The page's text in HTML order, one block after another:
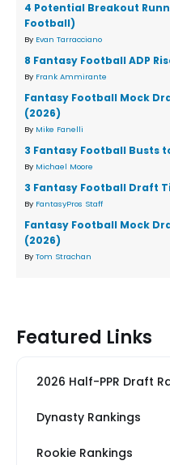
4 Potential Breakout
Football)
By Evan Tarracciano
8 Fantasy Football ADP
By Frank Ammirante
Fantasy Football Mock
(2026)
By Mike Fanelli
3 Fantasy Football Busts
By Michael Moore
3 Fantasy Football Draft
By FantasyPros Staff
Fantasy Football Mock
(2026)
By Tom Strachan
Featured Links
2026 Half-PPR Draft
Dynasty Rankings
Rookie Rankings